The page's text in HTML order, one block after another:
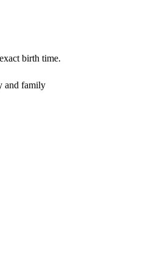
birth time.
and family